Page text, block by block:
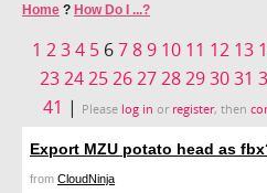
Home ? How Do I ...?
1 234 5 6789 10 11 12 13
232425262728293031
41 | Please log in or register, then
Export MZU potato head as
from CloudNinja